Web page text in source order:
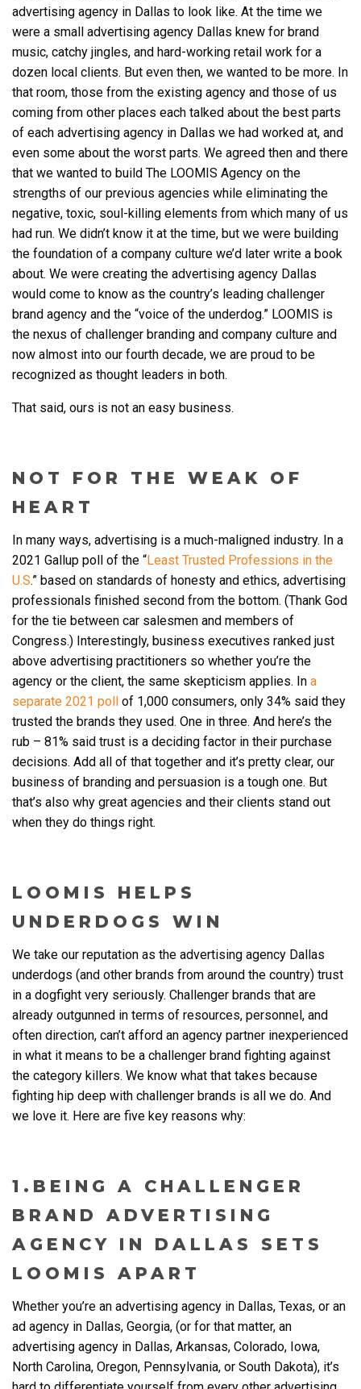
advertising agency in Dallas to look like. At the time we
were a small advertising agency Dallas knew for brand
music, catchy jingles, and hard-working retail work for a
dozen local clients. But even then, we wanted to be more. In
that room, those from the existing agency and those of us
coming from other places each talked about the best parts
of each advertising agency in Dallas we had worked at, and
even some about the worst parts. We agreed then and there
that we wanted to build The LOOMIS Agency on the
strengths of our previous agencies while eliminating the
negative, toxic, soul-killing elements from which many of us
had run. We didn’t know it at the time, but we were building
the foundation of a company culture we’d later write a book
about. We were creating the advertising agency Dallas
would come to know as the country’s leading challenger
brand agency and the “voice of the underdog.” LOOMIS is
the nexus of challenger branding and company culture and
now almost into our fourth decade, we are proud to be
recognized as thought leaders in both.
That said, ours is not an easy business.
NOT FOR THE WEAK OF
HEART
In many ways, advertising is a much-maligned industry. In a
2021 Gallup poll of the “Least Trusted Professions in the
U.S.” based on standards of honesty and ethics, advertising
professionals finished second from the bottom. (Thank God
for the tie between car salesmen and members of
Congress.) Interestingly, business executives ranked just
above advertising practitioners so whether you’re the
agency or the client, the same skepticism applies. In a
separate 2021 poll of 1,000 consumers, only 34% said they
trusted the brands they used. One in three. And here’s the
rub – 81% said trust is a deciding factor in their purchase
decisions. Add all of that together and it’s pretty clear, our
business of branding and persuasion is a tough one. But
that’s also why great agencies and their clients stand out
when they do things right.
LOOMIS HELPS
UNDERDOGS WIN
We take our reputation as the advertising agency Dallas
underdogs (and other brands from around the country) trust
in a dogfight very seriously. Challenger brands that are
already outgunned in terms of resources, personnel, and
often direction, can’t afford an agency partner inexperienced
in what it means to be a challenger brand fighting against
the category killers. We know what that takes because
fighting hip deep with challenger brands is all we do. And
we love it. Here are five key reasons why:
1.BEING A CHALLENGER
BRAND ADVERTISING
AGENCY IN DALLAS SETS
LOOMIS APART
Whether you’re an advertising agency in Dallas, Texas, or an
ad agency in Dallas, Georgia, (or for that matter, an
advertising agency in Dallas, Arkansas, Colorado, Iowa,
North Carolina, Oregon, Pennsylvania, or South Dakota), it’s